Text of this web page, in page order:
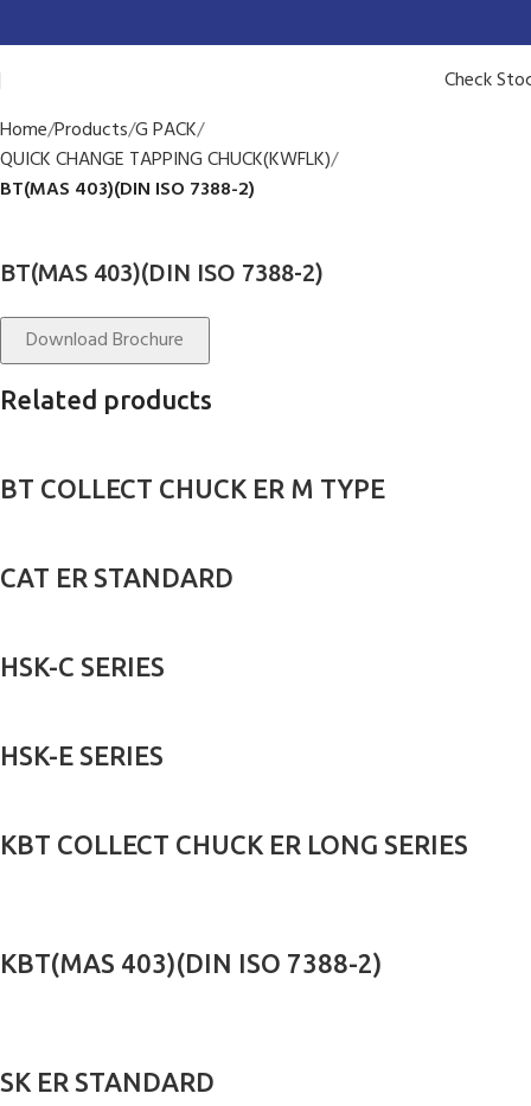
Check
Home Products G PACK
QUICK CHANGE TAPPING CHUCK(KWFLK)
BT(MAS 403)(DIN ISO 7388-2)
BT(MAS 403)(DIN ISO 7388-2)
Download Brochure
Related products
BT COLLECT CHUCK ER M TYPE
CAT ER STANDARD
HSK-C SERIES
HSK-E SERIES
KBT COLLECT CHUCK ER LONG SERIES
KBT(MAS 403)(DIN ISO 7388-2)
SK ER STANDARD